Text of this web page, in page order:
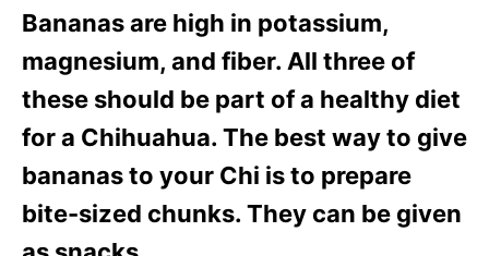
Bananas are high in potassium,
magnesium, and fiber. All three of
these should be part of a healthy diet
for a Chihuahua. The best way to give
bananas to your Chi is to prepare
bite-sized chunks. They can be given